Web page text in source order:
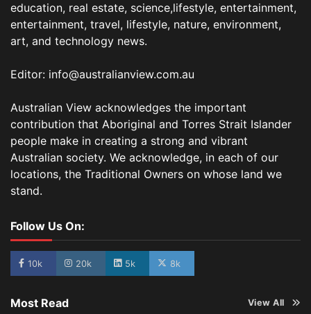
education, real estate, science,lifestyle, entertainment,
entertainment, travel, lifestyle, nature, environment,
art, and technology news.
Editor: info@australianview.com.au
Australian View acknowledges the important
contribution that Aboriginal and Torres Strait Islander
people make in creating a strong and vibrant
Australian society. We acknowledge, in each of our
locations, the Traditional Owners on whose land we
stand.
Follow Us On:
10k 20k 5k 8k
Most Read View All